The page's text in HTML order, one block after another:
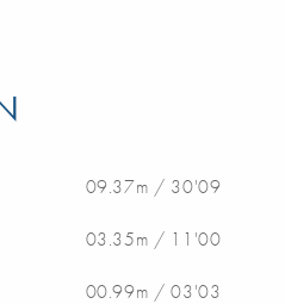
09.37m / 30'09
03.35m / 11'00
00.99m / 03'03